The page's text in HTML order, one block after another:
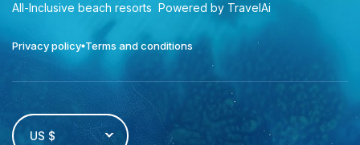
All-Inclusive beach resorts Powered by TravelAi
Privacy policy Terms and conditions
US $